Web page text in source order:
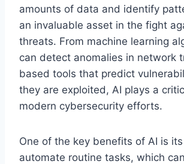
amounts of data and identify
an invaluable asset in the fight
threats. From machine learning
can detect anomalies in network
based tools that predict
they are exploited, AI plays a
modern cybersecurity efforts.
One of the key benefits of AI is
automate routine tasks, which